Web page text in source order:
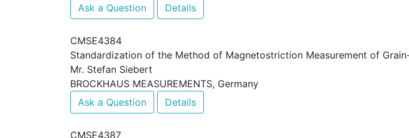
Ask a Question
Details
CMSE4384
Standardization of the Method of Magnetostriction Measurement of
Mr. Stefan Siebert
BROCKHAUS MEASUREMENTS, Germany
Ask a Question
Details
CMSE4387